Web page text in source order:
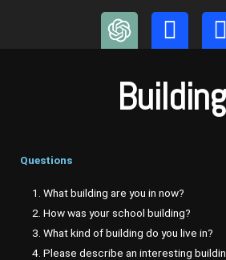
Questions
1. What building are you in now?
2. How was your school building?
3. What kind of building do you live in?
4. Please describe an interesting